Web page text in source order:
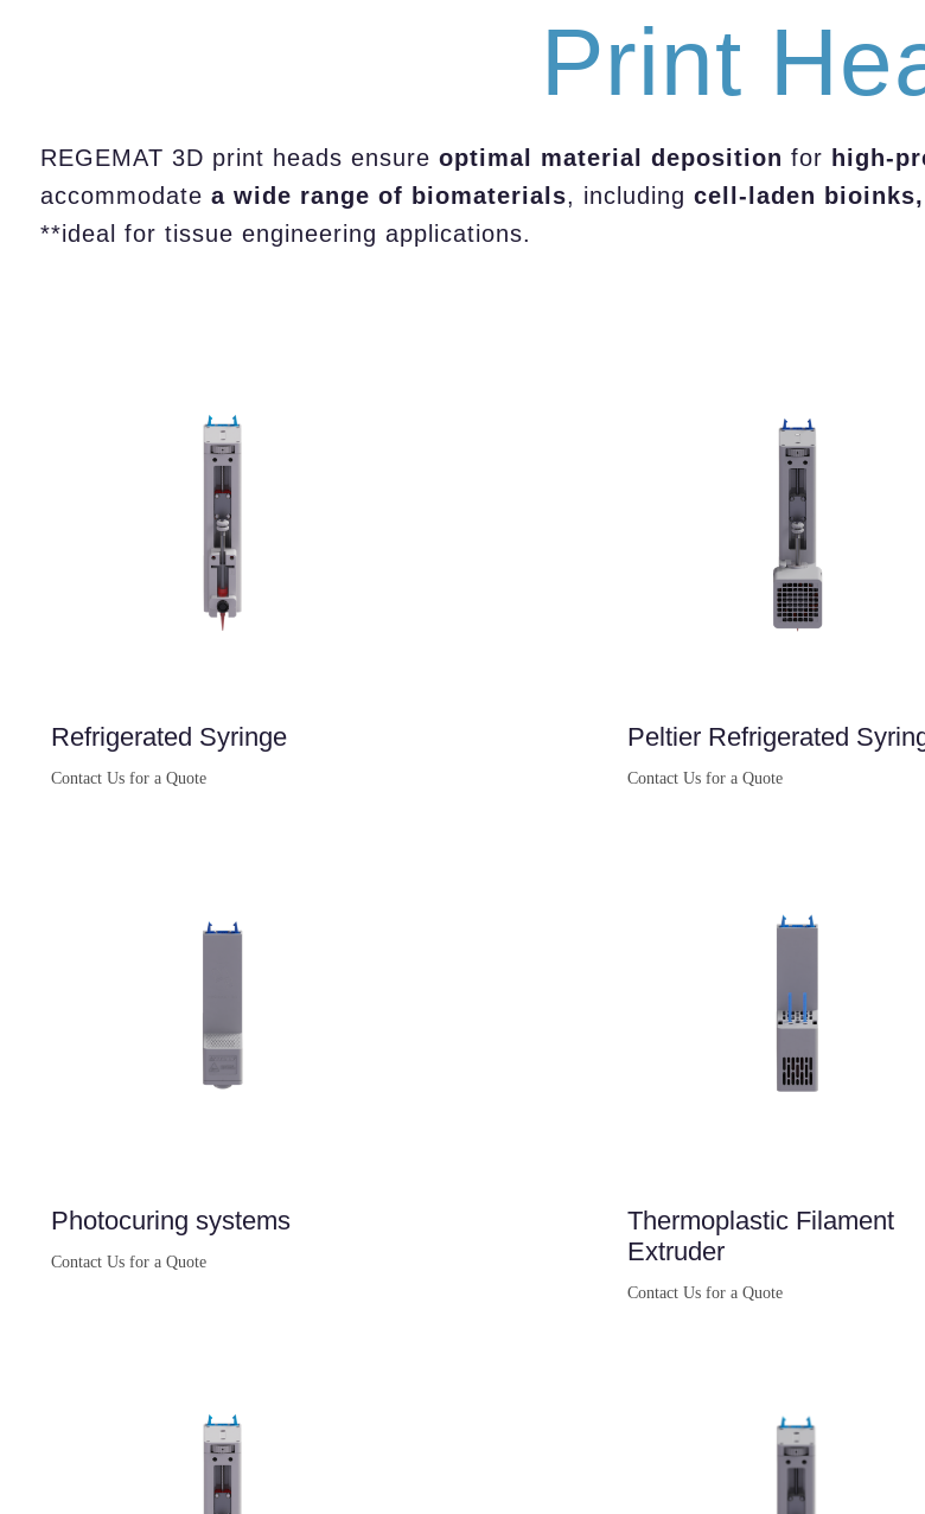
Print
REGEMAT 3D print heads ensure optimal material deposition for high-
accommodate a wide range of biomaterials, including cell-laden
**ideal for tissue engineering applications.
Refrigerated Syringe
Contact Us for a Quote
Peltier Refrigerated
Contact Us for a Quote
Photocuring systems
Contact Us for a Quote
Thermoplastic Filament
Extruder
Contact Us for a Quote